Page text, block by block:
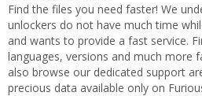
Find the files you need faster! We
unlockers do not have much time
and wants to provide a fast service.
languages, versions and much more
also browse our dedicated support
precious data available only on